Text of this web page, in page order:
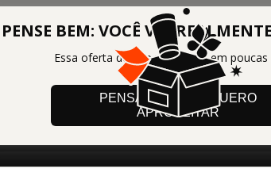
PENSE BEM: VOCÊ VAI
Essa oferta de lote vai acabar em poucas
PENSANDO BEM, QUERO
APROVEITAR